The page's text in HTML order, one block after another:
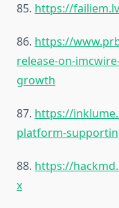
85. https://
86. https://
release-on-
growth
87. https://
platform-
88. https://
x